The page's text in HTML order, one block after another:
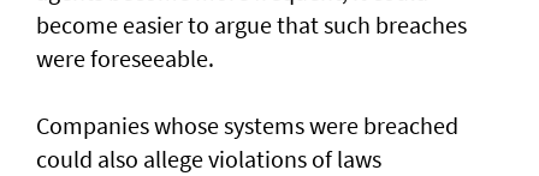
become easier to argue that such breaches
were foreseeable.
Companies whose systems were breached
could also allege violations of laws